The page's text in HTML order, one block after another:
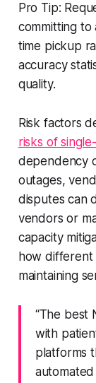
Pro Tip:
committing to
time pickup
accuracy
quality.
Risk factors
risks of
dependency
outages,
disputes can
vendors or
capacity
how different
maintaining
“The best
with
platforms